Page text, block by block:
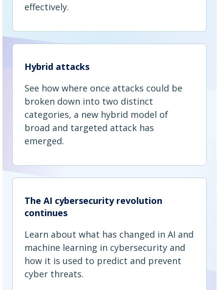
effectively.
Hybrid attacks
See how where once attacks could be
broken down into two distinct
categories, a new hybrid model of
broad and targeted attack has
emerged.
The AI cybersecurity revolution
continues
Learn about what has changed in AI and
machine learning in cybersecurity and
how it is used to predict and prevent
cyber threats.